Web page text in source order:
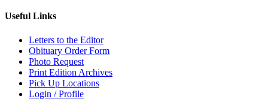
Useful Links
Letters to the Editor
Obituary Order Form
Photo Request
Print Edition Archives
Pick Up Locations
Login / Profile